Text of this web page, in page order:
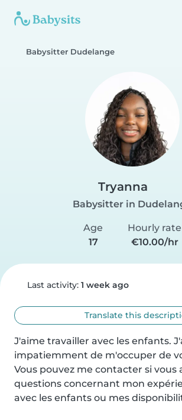
Babysitter Dudelange
Tryanna
Babysitter in
Age
17
Hourly rate
€10.00/hr
Last activity: 1 week ago
Translate this
J'aime travailler avec les enfants.
impatiemment de m'occuper de
Vous pouvez me contacter si vous
questions concernant mon
avec les enfants ou mes